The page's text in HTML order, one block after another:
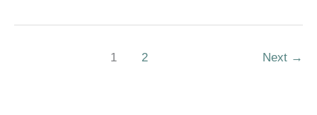
1 2 Next →